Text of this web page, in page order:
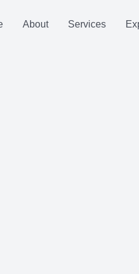
About Services